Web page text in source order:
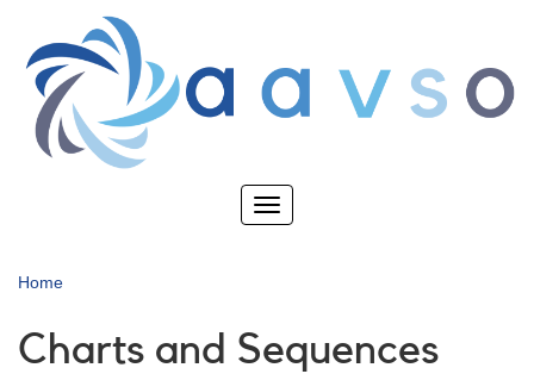
main
content
Toggle
Home
Charts and Sequences